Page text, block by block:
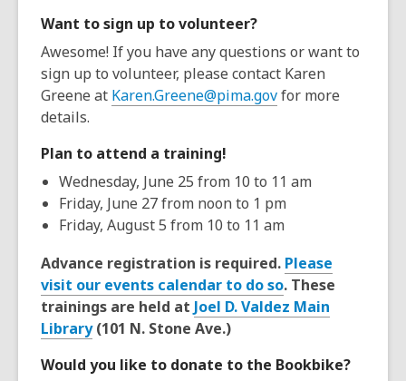
Want to sign up to volunteer?
Awesome! If you have any questions or want to
sign up to volunteer, please contact Karen
Greene at Karen.Greene@pima.govfor more
details.
Plan to attend a training!
Wednesday, June 25 from 10 to 11 am
Friday, June 27 from noon to 1 pm
Friday, August 5 from 10 to 11 am
Advance registration is required. Please
visit our events calendar to do so. These
trainings are held at Joel D. Valdez Main
Library(101 N. Stone Ave.)
Would you like to donate to the Bookbike?